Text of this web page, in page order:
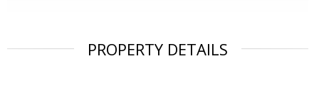
PROPERTY DETAILS